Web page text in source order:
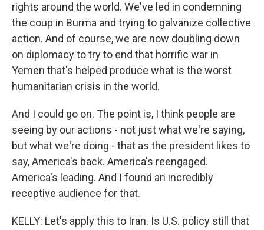
rights around the world. We've led in condemning
the coup in Burma and trying to galvanize collective
action. And of course, we are now doubling down
on diplomacy to try to end that horrific war in
Yemen that's helped produce what is the worst
humanitarian crisis in the world.
And I could go on. The point is, I think people are
seeing by our actions - not just what we're saying,
but what we're doing - that as the president likes to
say, America's back. America's reengaged.
America's leading. And I found an incredibly
receptive audience for that.
KELLY: Let's apply this to Iran. Is U.S. policy still that